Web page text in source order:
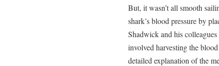
But, it wasn’t all smooth
shark’s blood pressure by
Shadwick and his
involved harvesting the
detailed explanation of the